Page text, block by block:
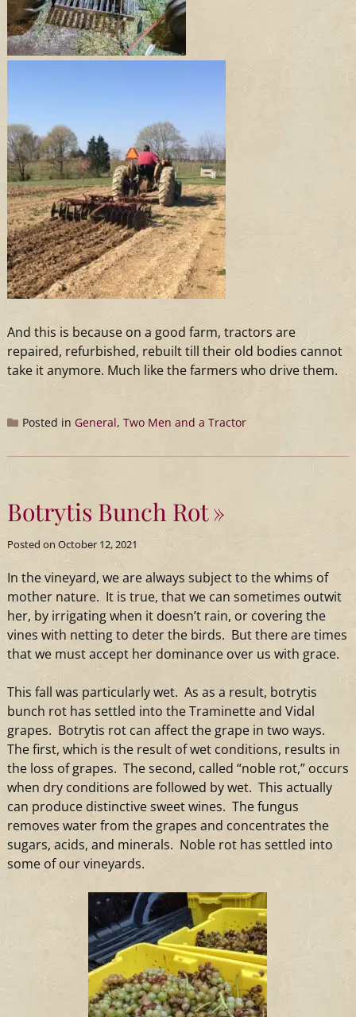
And this is because on a good farm, tractors are
repaired, refurbished, rebuilt till their old bodies cannot
take it anymore. Much like the farmers who drive them.
Posted in General, Two Men and a Tractor
Botrytis Bunch Rot
Posted on October 12, 2021
In thevineyard, we are always subject to the whims of
mother nature. It is true, that we can sometimes outwit
her, by irrigating when it doesn’t rain, or covering the
vines with netting to deter the birds. But there are times
that we must accept her dominance over us with grace.
This fall was particularly wet. As as a result, botrytis
bunch rot has settled into the Traminette and Vidal
grapes. Botrytis rot can affect the grape in two ways.
The first, which is the result of wet conditions, results in
the loss of grapes. The second, called “noble rot,” occurs
when dry conditions are followed by wet. This actually
can produce distinctive sweetwines. The fungus
removes water from the grapes and concentrates the
sugars, acids, and minerals. Noble rot has settled into
some of ourvineyards.